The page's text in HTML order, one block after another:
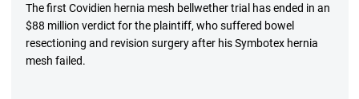
The first Covidien hernia mesh bellwether trial has ended in an
$88 million verdict for the plaintiff, who suffered bowel
resectioning and revision surgery after his Symbotex hernia
mesh failed.